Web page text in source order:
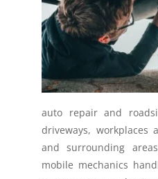
auto repair and
driveways, workplaces
and surrounding
mobile mechanics